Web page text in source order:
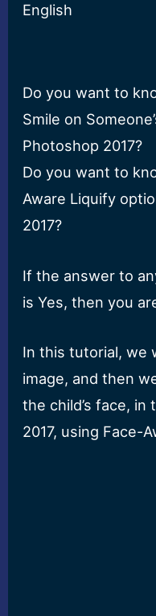
English
Do you want to
Smile on
Photoshop 2017?
Do you want to
Aware Liquify
2017?
If the answer to
is Yes, then you
In this tutorial, we
image, and then
the child’s face, in
2017, using Face-